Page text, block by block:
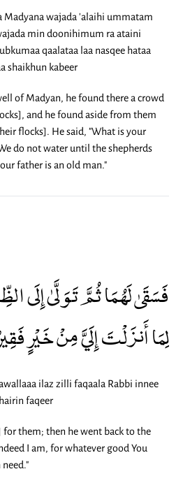
Madyana wajada 'alaihi ummatam
min doonihimum ra ataini
qaalataa laa nasqee hataa
shaikhun kabeer
of Madyan, he found there a crowd
and he found aside from them
flocks]. He said, "What is your
do not water until the shepherds
father is an old man."
فَسَقَىٰ لَهُمَا ثُمَّ تَوَلَّىٰ إِلَى
لِمَا أَنزَلْتَ إِلَيَّ مِنْ خَيْرٍ
ilaz zilli faqaala Rabbi innee
faqeer
them; then he went back to the
I am, for whatever good You